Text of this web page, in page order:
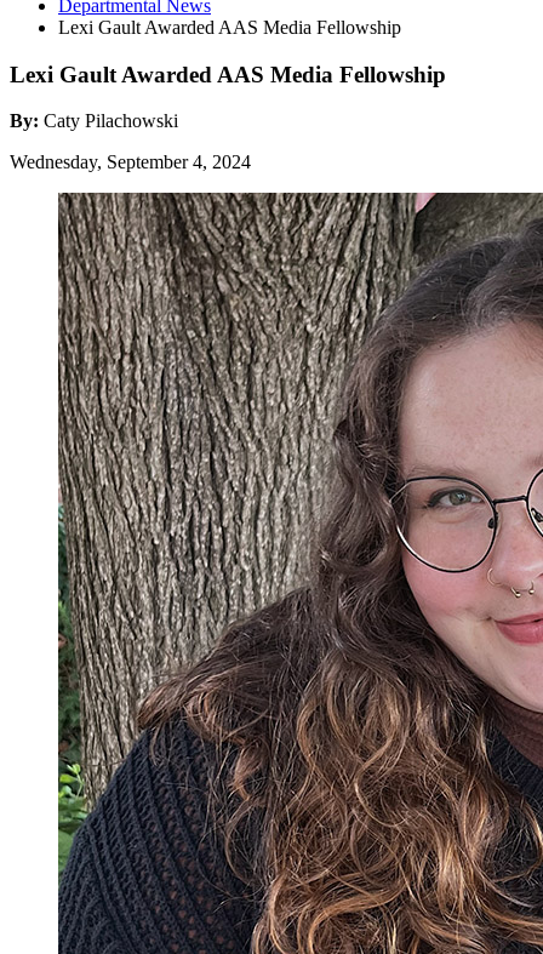
Departmental News
Lexi Gault Awarded AAS Media Fellowship
Lexi Gault Awarded AAS Media Fellowship
By: Caty Pilachowski
Wednesday, September 4, 2024